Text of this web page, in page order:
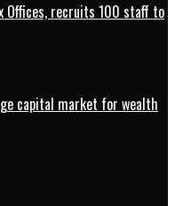
Offices, recruits 100 staff to
capital market for wealth